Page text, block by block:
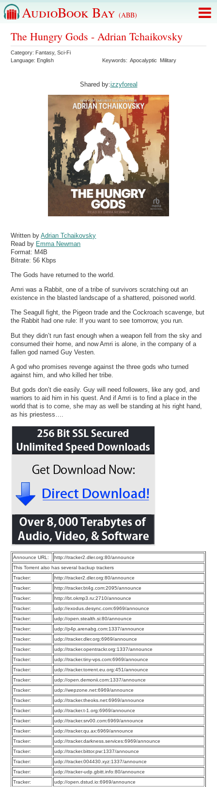
AudioBook Bay (ABB)
The Hungry Gods - Adrian Tchaikovsky
Category: Fantasy,Sci-Fi
Language: English Keywords:Apocalyptic Military
Shared by:izzyforeal
Written byAdrian Tchaikovsky
Read by Emma Newman
Format: M4B
Bitrate:56 Kbps
The Gods have returned to the world.
Amri was a Rabbit, one of a tribe of survivors scratching out an
existence in the blasted landscape of a shattered, poisoned world.
The Seagull fight, the Pigeon trade and the Cockroach scavenge, but
the Rabbit had one rule: If you want to see tomorrow, you run.
But they didn’t run fast enough when a weapon fell from the sky and
consumed their home, and now Amri is alone, in the company of a
fallen god named Guy Vesten.
A god who promises revenge against the three gods who turned
against him, and who killed her tribe.
But gods don’t die easily. Guy will need followers, like any god, and
warriors to aid him in his quest. And if Amri is to find a place in the
world that is to come, she may as well be standing at his right hand,
as his priestess….
Announce URL:
http://tracker2.dler.org:80/announce
This Torrent also has several backup trackers
Tracker:
http://tracker2.dler.org:80/announce
Tracker:
http://tracker.bt4g.com:2095/announce
Tracker:
http://bt.okmp3.ru:2710/announce
Tracker:
udp://exodus.desync.com:6969/announce
Tracker:
udp://open.stealth.si:80/announce
Tracker:
udp://p4p.arenabg.com:1337/announce
Tracker:
udp://tracker.dler.org:6969/announce
Tracker:
udp://tracker.opentrackr.org:1337/announce
Tracker:
udp://tracker.tiny-vps.com:6969/announce
Tracker:
udp://tracker.torrent.eu.org:451/announce
Tracker:
udp://open.demonii.com:1337/announce
Tracker:
udp://wepzone.net:6969/announce
Tracker:
udp://tracker.theoks.net:6969/announce
Tracker:
udp://tracker.t-1.org:6969/announce
Tracker:
udp://tracker.srv00.com:6969/announce
Tracker:
udp://tracker.qu.ax:6969/announce
Tracker:
udp://tracker.darkness.services:6969/announce
Tracker:
udp://tracker.bittor.pw:1337/announce
Tracker:
udp://tracker.004430.xyz:1337/announce
Tracker:
udp://tracker-udp.gbitt.info:80/announce
Tracker:
udp://open.dstud.io:6969/announce